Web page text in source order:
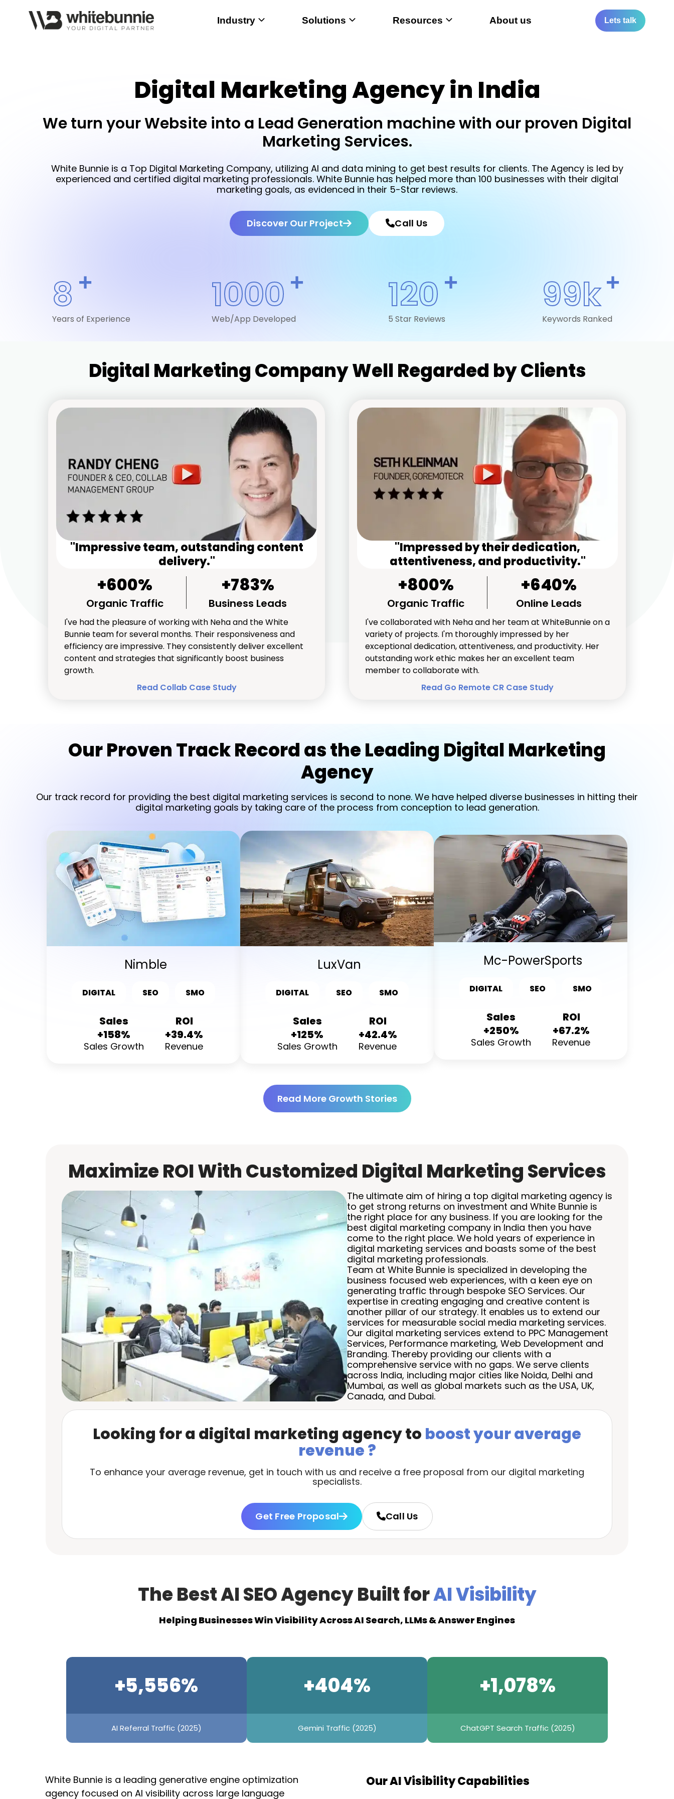
Industry Solutions Resources About us Lets talk
Digital Marketing Agency in India
We turn your Website into a Lead Generation machine with our proven Digital
Marketing Services.
White Bunnie is a Top Digital Marketing Company, utilizing AI and data mining to get best results for clients. The Agency is led by
experienced and certified digital marketing professionals. White Bunnie has helped more than 100 businesses with their digital
marketing goals, as evidenced in their 5-Star reviews.
Discover Our Project Call Us
8 +
Years of Experience
1000 +
Web/App Developed
120 +
5 Star Reviews
99k +
Keywords Ranked
Digital Marketing Company Well Regarded by Clients
"Impressive team, outstanding content
delivery."
+600%
Organic Traffic
+783%
Business Leads
I've had the pleasure of working with Neha and the White
Bunnie team for several months. Their responsiveness and
efficiency are impressive. They consistently deliver excellent
content and strategies that significantly boost business
growth.
Read Collab Case Study
"Impressed by their dedication,
attentiveness, and productivity."
+800%
Organic Traffic
+640%
Online Leads
I've collaborated with Neha and her team at WhiteBunnie on a
variety of projects. I'm thoroughly impressed by her
exceptional dedication, attentiveness, and productivity. Her
outstanding work ethic makes her an excellent team
member to collaborate with.
Read Go Remote CR Case Study
Our Proven Track Record as the Leading Digital Marketing
Agency
Our track record for providing the best digital marketing services is second to none. We have helped diverse businesses in hitting their
digital marketing goals by taking care of the process from conception to lead generation.
Nimble
DIGITAL SEO SMO
Sales
+158%
Sales Growth
ROI
+39.4%
Revenue
LuxVan
DIGITAL SEO SMO
Sales
+125%
Sales Growth
ROI
+42.4%
Revenue
Mc-PowerSports
DIGITAL SEO SMO
Sales
+250%
Sales Growth
ROI
+67.2%
Revenue
Read More Growth Stories
Maximize ROI With Customized Digital Marketing Services
The ultimate aim of hiring a top digital marketing agency is
to get strong returns on investment and White Bunnie is
the right place for any business. If you are looking for the
best digital marketing company in India then you have
come to the right place. We hold years of experience in
digital marketing services and boasts some of the best
digital marketing professionals.
Team at White Bunnie is specialized in developing the
business focused web experiences, with a keen eye on
generating traffic through bespoke SEO Services. Our
expertise in creating engaging and creative content is
another pillar of our strategy. It enables us to extend our
services for measurable social media marketing services.
Our digital marketing services extend to PPC Management
Services, Performance marketing, Web Development and
Branding. Thereby providing our clients with a
comprehensive service with no gaps. We serve clients
across India, including major cities like Noida, Delhi and
Mumbai, as well as global markets such as the USA, UK,
Canada, and Dubai.
Looking for a digital marketing agency to boost your average
revenue ?
To enhance your average revenue, get in touch with us and receive a free proposal from our digital marketing
specialists.
Get Free Proposal Call Us
The Best AI SEO Agency Built forAI Visibility
Helping Businesses Win Visibility Across AI Search, LLMs & Answer Engines
+5,556%
AI Referral Traffic (2025)
+404%
Gemini Traffic (2025)
+1,078%
ChatGPT Search Traffic (2025)
White Bunnie is a leading generative engine optimization
agency focused on AI visibility across large language
Our AI Visibility Capabilities